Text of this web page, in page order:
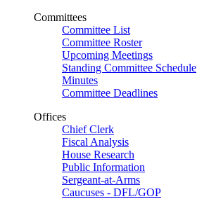
Committees
Committee List
Committee Roster
Upcoming Meetings
Standing Committee Schedule
Minutes
Committee Deadlines
Offices
Chief Clerk
Fiscal Analysis
House Research
Public Information
Sergeant-at-Arms
Caucuses - DFL/GOP